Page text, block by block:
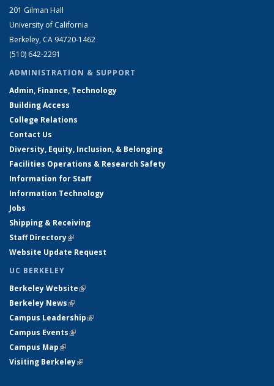
201 Gilman Hall
University of California
Berkeley, CA 94720-1462
(510) 642-2291
ADMINISTRATION & SUPPORT
Admin, Finance, Technology
Building Access
College Relations
Contact Us
Diversity, Equity, Inclusion, & Belonging
Facilities Operations & Research Safety
Information for Staff
Information Technology
Jobs
Shipping & Receiving
Staff Directory(link is external)
Website Update Request
UC BERKELEY
Berkeley Website(link is external)
Berkeley News(link is external)
Campus Leadership(link is external)
Campus Events(link is external)
Campus Map(link is external)
Visiting Berkeley(link is external)